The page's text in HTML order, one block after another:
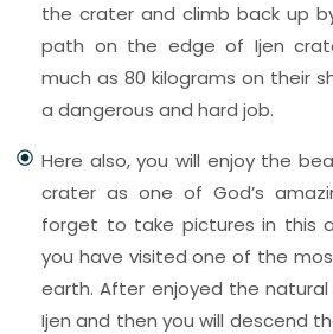
the crater and climb back up
path on the edge of Ijen
much as 80 kilograms on their
a dangerous and hard job.
Here also, you will enjoy the
crater as one of God’s
forget to take pictures in this
you have visited one of the
earth. After enjoyed the
Ijen and then you will descend